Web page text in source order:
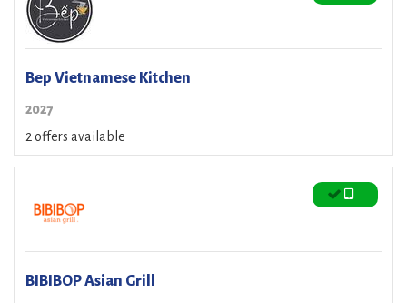
Bep Vietnamese Kitchen
2027
2 offers available
BIBIBOP Asian Grill